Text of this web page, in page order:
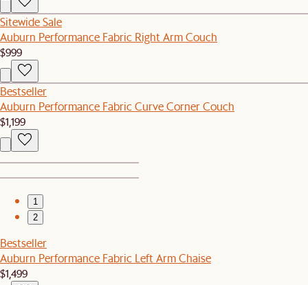
Sitewide Sale
Auburn Performance Fabric Right Arm Couch
$999
Bestseller
Auburn Performance Fabric Curve Corner Couch
$1,199
1
2
Bestseller
Auburn Performance Fabric Left Arm Chaise
$1,499